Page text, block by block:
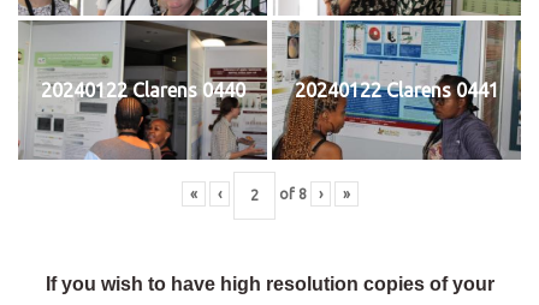
20240122 Clarens 0440 20240122 Clarens 0441
« ‹ of 8 › »
If you wish to have high resolution copies of your